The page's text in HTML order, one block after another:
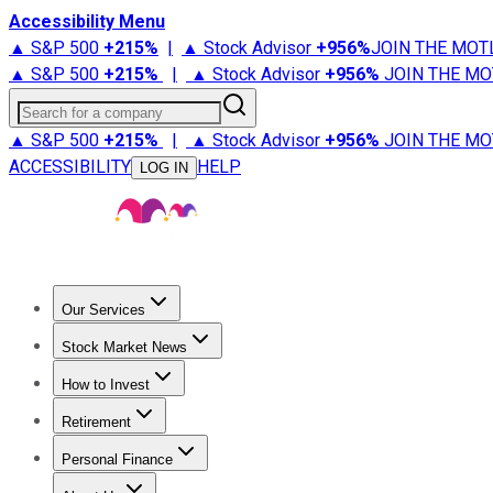
Accessibility Menu
▲ S&P 500 +215% | ▲ Stock Advisor +956%JOIN THE
▲ S&P 500 +215% | ▲ Stock Advisor +956% JOIN THE
Search for a company
▲ S&P 500 +215% | ▲ Stock Advisor +956% JOIN THE
ACCESSIBILITY
LOG IN HELP
Our Services
Stock Advisor
Stock Market News
Trending NewsStock Market News
How to Invest
How to Invest Money
Retirement
Retirement NewsRetirement 101
Personal Finance
Best Credit Cards